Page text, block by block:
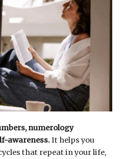
numerology
awareness.It helps you
that repeat in your life,